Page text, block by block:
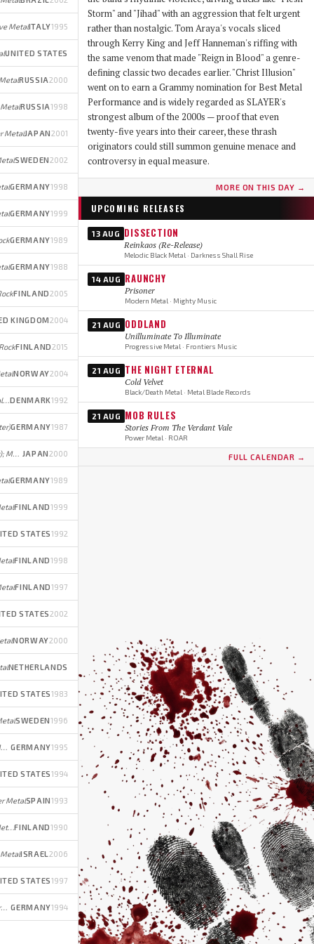
MetalITALY1995
UNITED STATES
RUSSIA2000
RUSSIA1998
MetalJAPAN2001
SWEDEN2002
GERMANY1998
GERMANY1999
GERMANY1989
GERMANY1988
FINLAND2005
KINGDOM2004
FINLAND2015
NORWAY2004
Power Metal (early); Progressive Metal (later)DENMARK1992
GERMANY1987
Melodic Death/Power Metal (early); Melodic Death Metal/Metalcore/Trance (later) JAPAN2000
GERMANY1989
FINLAND1999
STATES1992
FINLAND1998
FINLAND1997
STATES2002
NORWAY2000
NETHERLANDS
STATES1983
SWEDEN1996
Melodic Death/Power Metal (early); Melodic Groove Metal/Metalcore/Alternative Rock (later) GERMANY1995
STATES1994
MetalSPAIN1993
Thrash/Power Metal (early); Death Metal (later)FINLAND1990
ISRAEL2006
STATES1997
Melodic Power/Speed Metal (early); Progressive/Gothic Rock (later) GERMANY1994
Storm" and "Jihad" with an aggression that felt urgent
rather than nostalgic. Tom Araya's vocals sliced
through Kerry King and Jeff Hanneman's riffing with
the same venom that made "Reign in Blood" a genre-
defining classic two decades earlier. "Christ Illusion"
went on to earn a Grammy nomination for Best Metal
Performance and is widely regarded as SLAYER's
strongest album of the 2000s — proof that even
twenty-five years into their career, these thrash
originators could still summon genuine menace and
controversy in equal measure.
MORE ON THIS DAY →
UPCOMING RELEASES
13 AUG DISSECTION
Reinkaos (Re-Release)
Melodic Black Metal · Darkness Shall Rise
14 AUG RAUNCHY
Prisoner
Modern Metal · Mighty Music
21 AUG ODDLAND
Unilluminate To Illuminate
Progressive Metal · Frontiers Music
21 AUG THE NIGHT ETERNAL
Cold Velvet
Black/Death Metal · Metal Blade Records
21 AUG MOB RULES
Stories From The Verdant Vale
Power Metal · ROAR
FULL CALENDAR →